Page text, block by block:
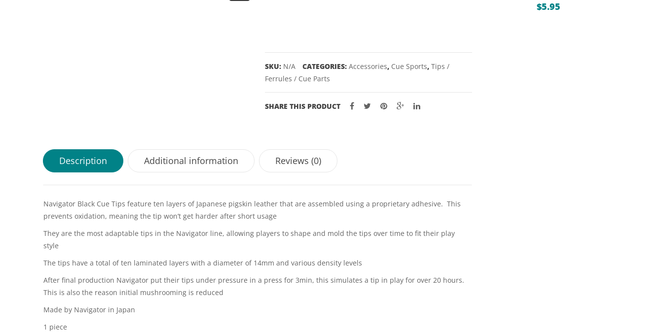
SKU: N/A CATEGORIES: Accessories, Cue Sports, Tips /
Ferrules / Cue Parts
SHARE THIS PRODUCT
Description Additional information Reviews (0)
Navigator Black Cue Tips feature ten layers of Japanese pigskin leather that are assembled using a proprietary adhesive. This
prevents oxidation, meaning the tip won’t get harder after short usage
They are the most adaptable tips in the Navigator line, allowing players to shape and mold the tips over time to fit their play
style
The tips have a total of ten laminated layers with a diameter of 14mm and various density levels
After final production Navigator put their tips under pressure in a press for 3min, this simulates a tip in play for over 20 hours.
This is also the reason initial mushrooming is reduced
Made by Navigator in Japan
1 piece
$5.95